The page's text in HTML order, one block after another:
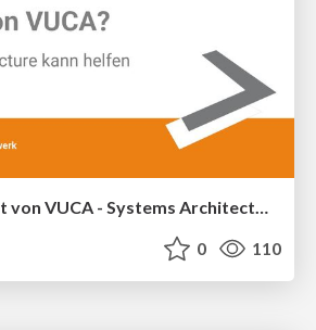
SEACon: Genervt von VUCA - Systems Architecture kann helfen
0 110